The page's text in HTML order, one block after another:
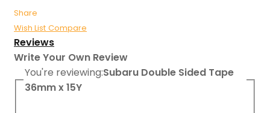
Share
Wish List Compare
Reviews
Write Your Own Review
You're reviewing:Subaru Double Sided Tape
36mm x 15Y